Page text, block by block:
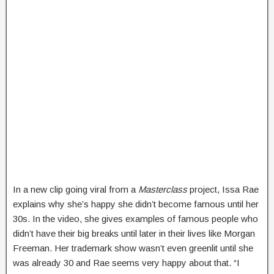
In a new clip going viral from a Masterclassproject, Issa Rae
explains why she’s happy she didn’t become famous until her
30s. In the video, she gives examples of famous people who
didn’t have their big breaks until later in their lives like Morgan
Freeman. Her trademark show wasn’t even greenlit until she
was already 30 and Rae seems very happy about that. “I